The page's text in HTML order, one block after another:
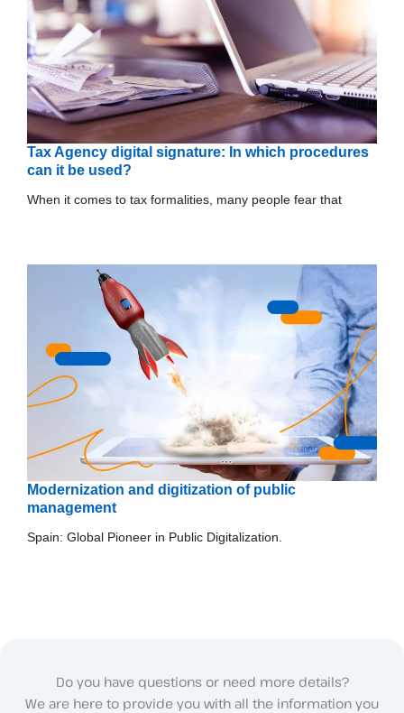
Tax Agency digital signature: In which procedures
can it be used?
When it comes to tax formalities, many people fear that
Modernization and digitization of public
management
Spain: Global Pioneer in Public Digitalization.
Do you have questions or need more details?
We are here to provide you with all the information you